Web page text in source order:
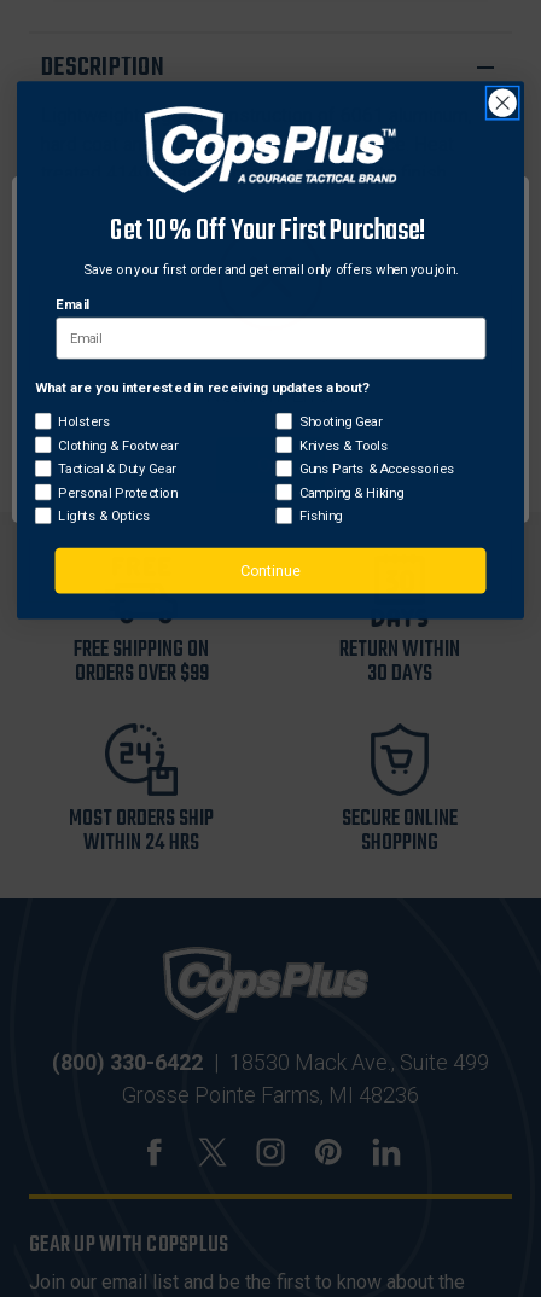
DESCRIPTION
Lightweight rugged construction of 6061 aluminum,
hard coat anodized for a lifetime of service. Heat
treated 4140 retaining clip with phosphate finish.
Features:
handling of your Sig Rattler
Easy no gunsmith installation
FREE SHIPPING ON
ORDERS OVER $99
RETURN WITHIN
30 DAYS
MOST ORDERS SHIP
WITHIN 24 HRS
SECURE ONLINE
SHOPPING
(800) 330-6422 | 18530 Mack Ave., Suite 499
Grosse Pointe Farms, MI 48236
GEAR UP WITH COPSPLUS
Join our email list and be the first to know about the
Network Error
OK
Get 10% Off Your First Purchase!
Save on your first order and get email only offers when you join.
Email
What are you interested in receiving updates about?
Holsters
Clothing & Footwear
Tactical & Duty Gear
Personal Protection
Lights & Optics
Shooting Gear
Knives & Tools
Guns Parts & Accessories
Camping & Hiking
Fishing
Continue